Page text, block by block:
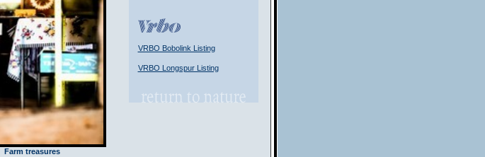
Farm treasures
VRBO Bobolink Listing
VRBO Longspur Listing